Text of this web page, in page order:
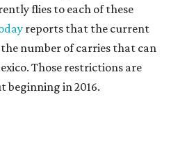
flies to each of these
reports that the current
number of carries that can
Those restrictions are
beginning in 2016.